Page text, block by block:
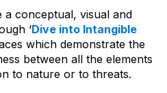
a conceptual, visual and
‘Dive into Intangible
which demonstrate the
between all the elements
to nature or to threats.